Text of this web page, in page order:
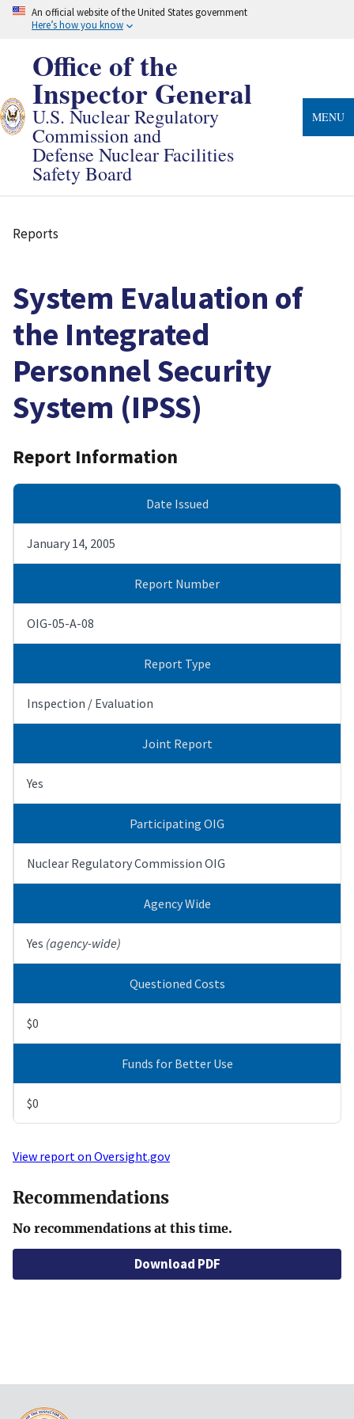
Skip
An official website of the United States government
Here’s how you know
Office of the
Inspector General
U.S. Nuclear Regulatory
Commission and
Defense Nuclear Facilities
Safety Board
MENU
Breadcrumb
Reports
System Evaluation of
the Integrated
Personnel Security
System (IPSS)
Report Information
Date Issued
January 14, 2005
Report Number
OIG-05-A-08
Report Type
Inspection / Evaluation
Joint Report
Yes
Participating OIG
Nuclear Regulatory Commission OIG
Agency Wide
Yes (agency-wide)
Questioned Costs
$0
Funds for Better Use
$0
View report on Oversight.gov
Recommendations
No recommendations at this time.
Download PDF